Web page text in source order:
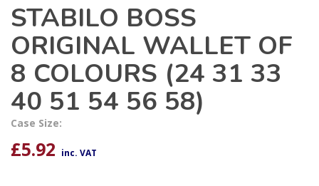
STABILO BOSS
ORIGINAL WALLET OF
8 COLOURS (24 31 33
40 51 54 56 58)
Case Size:
£5.92 inc. VAT